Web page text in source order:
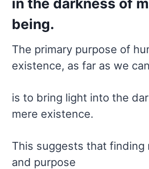
being.
The primary purpose of
existence, as far as we
is to bring light into the
mere existence.
This suggests that finding
and purpose